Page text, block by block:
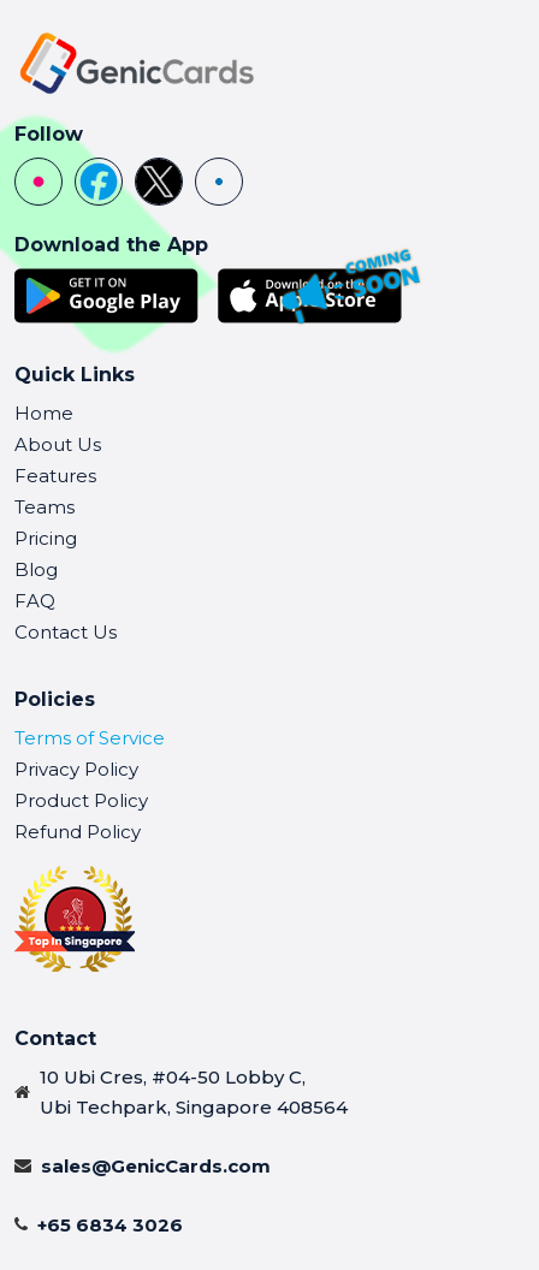
Follow
Download the App
Quick Links
Home
About Us
Features
Teams
Pricing
Blog
FAQ
Contact Us
Policies
Terms of Service
Privacy Policy
Product Policy
Refund Policy
Contact
10 Ubi Cres, #04-50 Lobby C,
Ubi Techpark, Singapore 408564
sales@GenicCards.com
+65 6834 3026